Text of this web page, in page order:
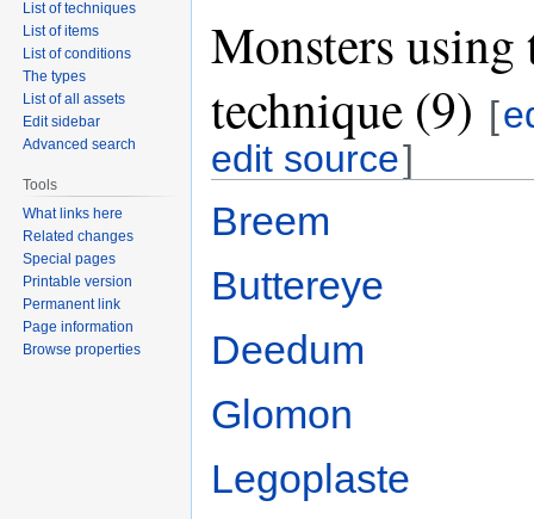
Monsters using
technique (9) [
edit source]
Breem
Buttereye
Deedum
Glomon
Legoplaste
List of techniques
List of items
List of conditions
The types
List of all assets
Edit sidebar
Advanced search
Tools
What links here
Related changes
Special pages
Printable version
Permanent link
Page information
Browse properties